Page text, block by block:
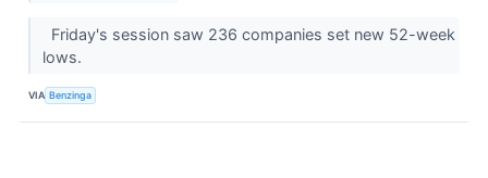
Friday's session saw 236 companies set new 52-week
lows.
VIA Benzinga